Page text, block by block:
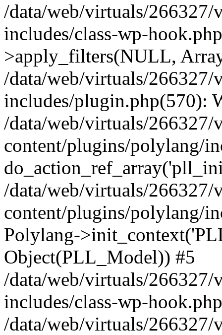
/data/web/virtuals/
includes/class-wp-
>apply_filters(NULL,
/data/web/virtuals/
includes/plugin.php(570):
/data/web/virtuals/
content/plugins/polylang/
/data/web/virtuals/
content/plugins/polylang/
Polylang-
Object(PLL_Model)) #5
/data/web/virtuals/
includes/class-wp-
/data/web/virtuals/